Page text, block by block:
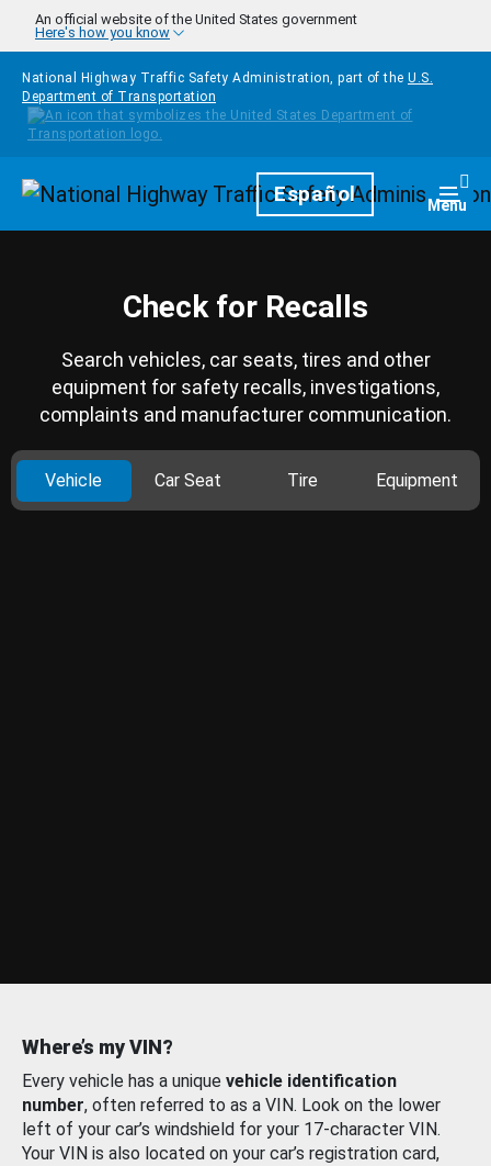
Skip to main content
An official website of the United States government
Here's how you know
National Highway Traffic Safety Administration, part of the U.S.
Department of Transportation
HomepageEspañol Menu
Check for Recalls
Search vehicles, car seats, tires and other
equipment for safety recalls, investigations,
complaints and manufacturer communication.
Vehicle Car Seat Tire Equipment
Where’s my VIN?
Every vehicle has a unique vehicle identification
number, often referred to as a VIN. Look on the lower
left of your car’s windshield for your 17-character VIN.
Your VIN is also located on your car’s registration card,